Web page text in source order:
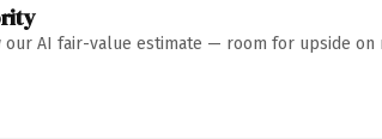
AI fair-value estimate — room for upside on